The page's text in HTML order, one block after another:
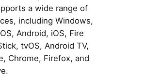
a wide range of
including Windows,
Android, iOS, Fire
tvOS, Android TV,
Chrome, Firefox, and